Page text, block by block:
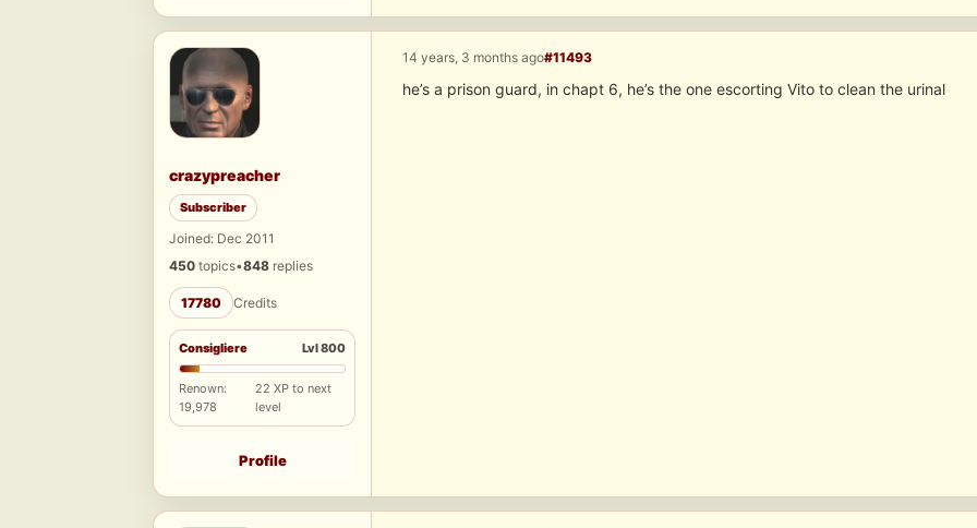
crazypreacher
Subscriber
Joined: Dec 2011
450 topics•848 replies
17780 Credits
Consigliere Lvl 800
Renown:
19,978
22 XP to next
level
Profile
14 years, 3 months ago#11493
he’s a prison guard, in chapt 6, he’s the one escorting Vito to clean the urinal